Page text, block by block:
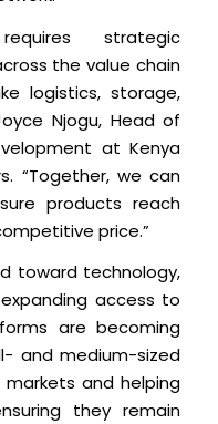
strategic
the value chain
logistics, storage,
Njogu, Head of
at Kenya
“Together, we can
products reach
price.”
toward technology,
access to
are becoming
and medium-sized
and helping
they remain